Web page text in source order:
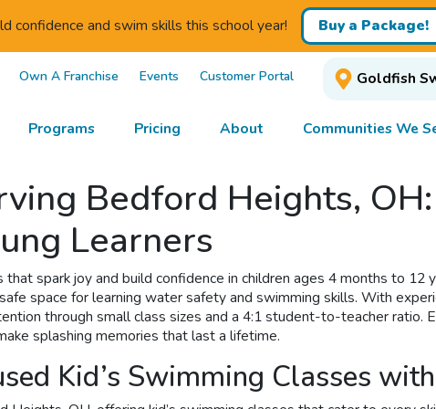
confidence and swim skills this school year! Buy a Package!
Own A Franchise Events Customer Portal Goldfish
Programs Pricing About Communities We
Bedford Heights,
Learners
spark joy and build confidence in children ages 4 months to
space for learning water safety and swimming skills. With
through small class sizes and a 4:1 student-to-teacher
splashing memories that last a lifetime.
Kid’s Swimming Classes